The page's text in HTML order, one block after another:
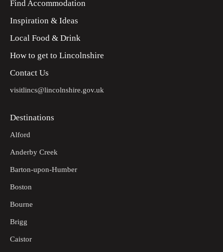
Find Accommodation
Inspiration & Ideas
Local Food & Drink
How to get to Lincolnshire
Contact Us
visitlincs@lincolnshire.gov.uk
Destinations
Alford
Anderby Creek
Barton-upon-Humber
Boston
Bourne
Brigg
Caistor